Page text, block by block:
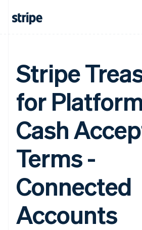
Stripe
for
Cash
Terms -
Connected
Accounts